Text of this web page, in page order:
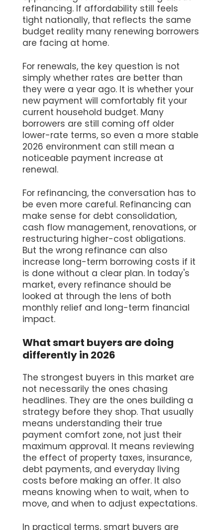
refinancing. If affordability still feels
tight nationally, that reflects the same
budget reality many renewing borrowers
are facing at home.
For renewals, the key question is not
simply whether rates are better than
they were a year ago. It is whether your
new payment will comfortably fit your
current household budget. Many
borrowers are still coming off older
lower-rate terms, so even a more stable
2026 environment can still mean a
noticeable payment increase at
renewal.
For refinancing, the conversation has to
be even more careful. Refinancing can
make sense for debt consolidation,
cash flow management, renovations, or
restructuring higher-cost obligations.
But the wrong refinance can also
increase long-term borrowing costs if it
is done without a clear plan. In today's
market, every refinance should be
looked at through the lens of both
monthly relief and long-term financial
impact.
What smart buyers are doing
differently in 2026
The strongest buyers in this market are
not necessarily the ones chasing
headlines. They are the ones building a
strategy before they shop. That usually
means understanding their true
payment comfort zone, not just their
maximum approval. It means reviewing
the effect of property taxes, insurance,
debt payments, and everyday living
costs before making an offer. It also
means knowing when to wait, when to
move, and when to adjust expectations.
In practical terms, smart buyers are